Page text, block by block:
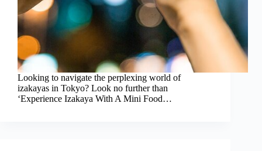
Looking to navigate the perplexing world of
izakayas in Tokyo? Look no further than
‘Experience Izakaya With A Mini Food…